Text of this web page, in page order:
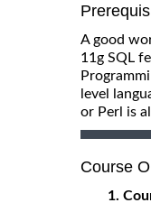
A good
11g SQL
level
or Perl is
Course
1.